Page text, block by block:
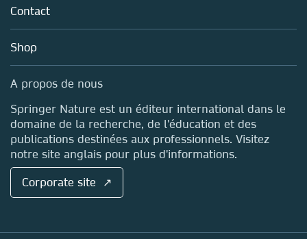
Policies
Blog
Sales and account contacts
Careers
Media Centre
Locations & Contact
Contact
Shop
A propos de nous
Springer Nature est un éditeur international dans le
domaine de la recherche, de l'éducation et des
publications destinées aux professionnels. Visitez
notre site anglais pour plus d'informations.
Corporate site ↗